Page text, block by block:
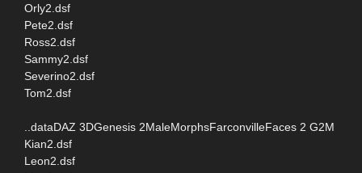
Orly2.dsf
Pete2.dsf
Ross2.dsf
Sammy2.dsf
Severino2.dsf
Tom2.dsf
..dataDAZ 3DGenesis 2MaleMorphsFarconvilleFaces 2 G2M
Kian2.dsf
Leon2.dsf